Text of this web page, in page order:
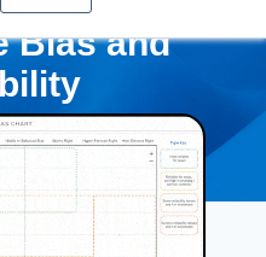
Bias and